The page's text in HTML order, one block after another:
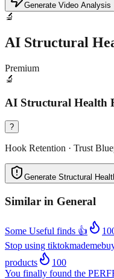
Generate Video Analysis
🔬
AI Structural
Premium
🔬
AI Structural Health
?
Hook Retention · Trust
Generate Structural
Similar in General
Some Useful finds 👍
Stop using
products
100
You finally found the